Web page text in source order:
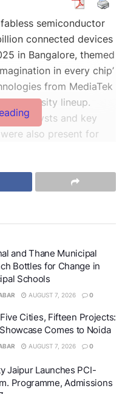
semiconductor
connected devices
in Bangalore, themed
in every chip’
from MediaTek
Dimensity lineup.
analysts and key
also present for
and Thane Municipal
Bottles for Change in
Schools
AUGUST 7, 2026 0
Cities, Fifteen Projects:
Comes to Noida
AUGUST 7, 2026 0
Jaipur Launches PCI-
Programme, Admissions